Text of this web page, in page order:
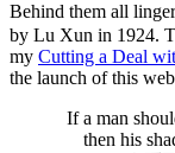
Behind them all
by Lu Xun in 1924.
my Cutting a Deal
the launch of this
If a man
then his